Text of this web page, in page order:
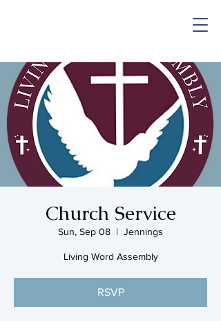
Church Service
Sun, Sep 08
  |
Jennings
Living Word Assembly
RSVP